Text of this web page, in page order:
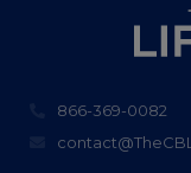
866-369-0082